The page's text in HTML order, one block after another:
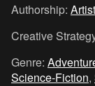
Authorship:
Creative
Genre:
Science-Fiction,